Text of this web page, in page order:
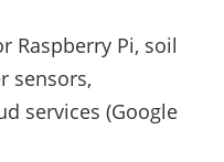
Raspberry Pi, soil
sensors,
services (Google